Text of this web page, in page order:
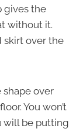
gives the
without it.
skirt over the
shape over
You won’t
will be putting